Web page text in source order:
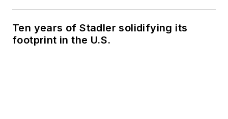
Ten years of Stadler solidifying its
footprint in the U.S.